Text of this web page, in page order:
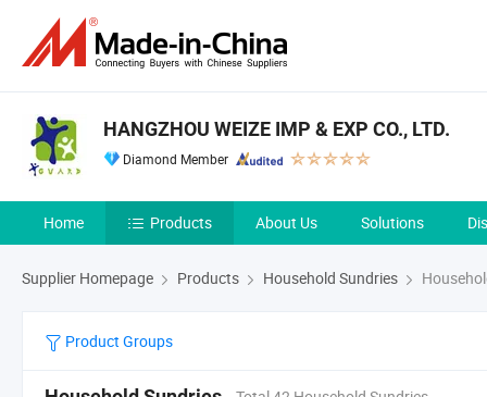
HANGZHOU WEIZE IMP & EXP CO., LTD.
Diamond Member
Home Products About Us Solutions
Supplier Homepage Products Household Sundries
Product Groups